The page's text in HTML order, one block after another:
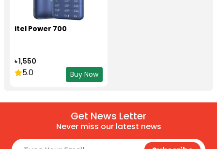
itel Power 700
৳ 1,550
5.0 Buy Now
Get News Letter
Never miss our latest news